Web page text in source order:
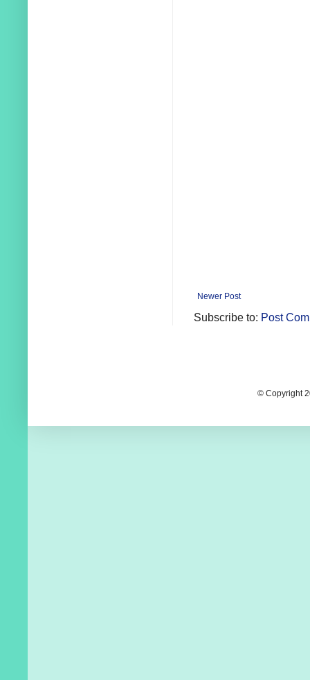
Newer Post
Subscribe to: Post
© Copyright